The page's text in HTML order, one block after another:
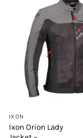
IXON
Ixon Orion Lady